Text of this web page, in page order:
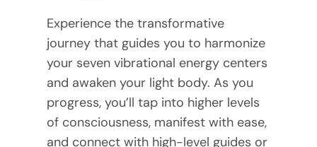
Experience the transformative
journey that guides you to harmonize
your seven vibrational energy centers
and awaken your light body. As you
progress, you’ll tap into higher levels
of consciousness, manifest with ease,
and connect with high-level guides or